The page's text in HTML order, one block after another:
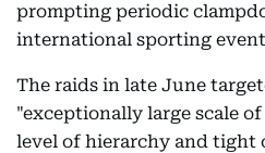
prompting periodic
international sporting
The raids in late June
"exceptionally large scale
level of hierarchy and tight